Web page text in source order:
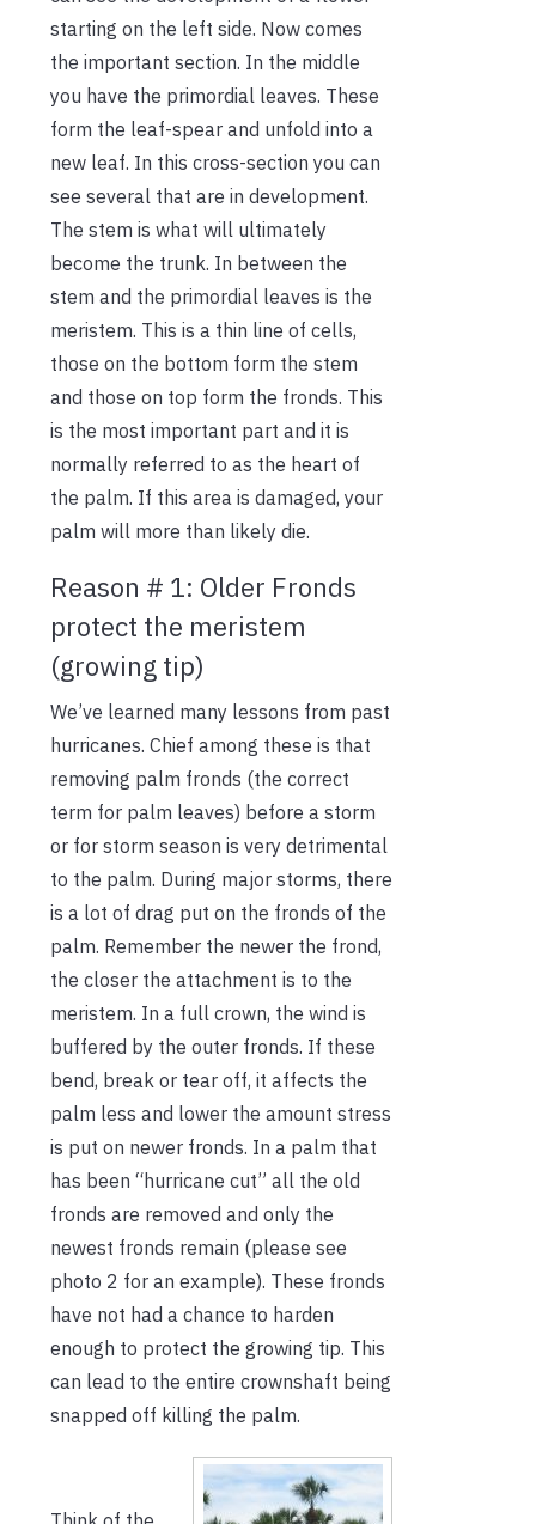
starting on the left side. Now comes
the important section. In the middle
you have the primordial leaves. These
form the leaf-spear and unfold into a
new leaf. In this cross-section you can
see several that are in development.
The stem is what will ultimately
become the trunk. In between the
stem and the primordial leaves is the
meristem. This is a thin line of cells,
those on the bottom form the stem
and those on top form the fronds. This
is the most important part and it is
normally referred to as the heart of
the palm. If this area is damaged, your
palm will more than likely die.
Reason # 1: Older Fronds
protect the meristem
(growing tip)
We’ve learned many lessons from past
hurricanes. Chief among these is that
removing palm fronds (the correct
term for palm leaves) before a storm
or for storm season is very detrimental
to the palm. During major storms, there
is a lot of drag put on the fronds of the
palm. Remember the newer the frond,
the closer the attachment is to the
meristem. In a full crown, the wind is
buffered by the outer fronds. If these
bend, break or tear off, it affects the
palm less and lower the amount stress
is put on newer fronds. In a palm that
has been “hurricane cut” all the old
fronds are removed and only the
newest fronds remain (please see
photo 2 for an example). These fronds
have not had a chance to harden
enough to protect the growing tip. This
can lead to the entire crownshaft being
snapped off killing the palm.